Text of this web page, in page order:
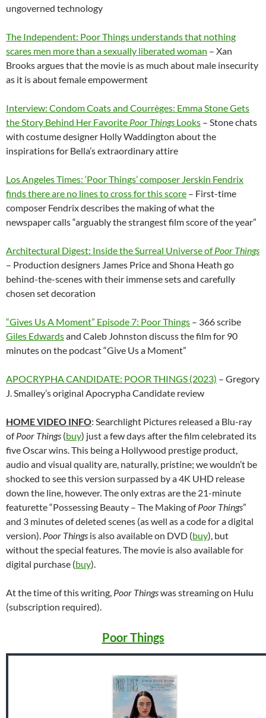
ungoverned technology
The Independent: Poor Things understands that nothing
scares men more than a sexually liberated woman – Xan
Brooks argues that the movie is as much about male insecurity
as it is about female empowerment
Interview: Condom Coats and Courrèges: Emma Stone Gets
the Story Behind Her Favorite Poor Things Looks – Stone chats
with costume designer Holly Waddington about the
inspirations for Bella’s extraordinary attire
Los Angeles Times: ‘Poor Things’ composer Jerskin Fendrix
finds there are no lines to cross for this score – First-time
composer Fendrix describes the making of what the
newspaper calls “arguably the strangest film score of the year”
Architectural Digest: Inside the Surreal Universe ofPoor Things
– Production designers James Price and Shona Heath go
behind-the-scenes with their immense sets and carefully
chosen set decoration
“Gives Us A Moment” Episode 7: Poor Things – 366 scribe
Giles Edwardsand Caleb Johnston discuss the film for 90
minutes on the podcast “Give Us a Moment”
APOCRYPHA CANDIDATE: POOR THINGS (2023) – Gregory
J. Smalley’s original Apocrypha Candidate review
HOME VIDEO INFO: Searchlight Pictures released a Blu-ray
ofPoor Things (buy) just a few days after the film celebrated its
five Oscar wins. This being a Hollywood prestige product,
audio and visual quality are, naturally, pristine; we wouldn’t be
shocked to see this version surpassed by a 4K UHD release
down the line, however. The only extras are the 21-minute
featurette “Possessing Beauty – The Making ofPoor Things”
and 3 minutes of deleted scenes (as well as a code for a digital
version). Poor Things is also available on DVD (buy), but
without the special features. The movie is also available for
digital purchase (buy).
At the time of this writing, Poor Thingswas streaming on Hulu
(subscription required).
Poor Things